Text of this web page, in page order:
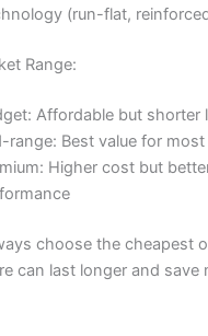
(run-flat,
Range:
Affordable but shorter
range: Best value for most
Higher cost but
choose the cheapest
can last longer and save